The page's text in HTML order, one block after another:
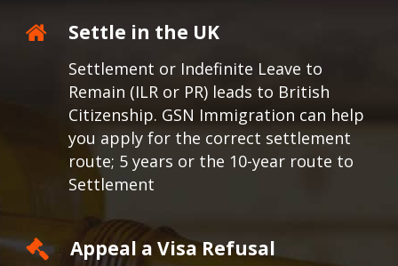
Settle in the UK
Settlement or Indefinite Leave to
Remain (ILR or PR) leads to British
Citizenship. GSN Immigration can help
you apply for the correct settlement
route; 5 years or the 10-year route to
Settlement
Appeal a Visa Refusal